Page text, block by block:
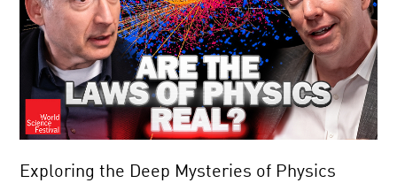
Exploring the Deep Mysteries of Physics